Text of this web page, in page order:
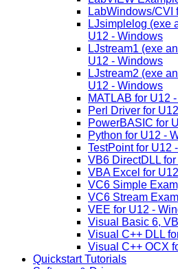
LabWindows/CVI
LJsimplelog (exe
U12 - Windows
LJstream1 (exe
U12 - Windows
LJstream2 (exe
U12 - Windows
MATLAB for U12
Perl Driver for
PowerBASIC for
Python for U12 -
TestPoint for U12
VB6 DirectDLL
VBA Excel for
VC6 Simple
VC6 Stream
VEE for U12 -
Visual Basic 6,
Visual C++ DLL
Visual C++ OCX
Quickstart Tutorials